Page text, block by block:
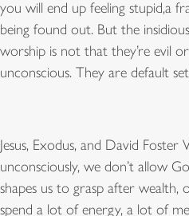
you will end up feeling stupid,a
being found out. But the
worship is not that they’re evil
unconscious. They are default
Jesus, Exodus, and David Foster
unconsciously, we don’t allow
shapes us to grasp after
spend a lot of energy, a lot of